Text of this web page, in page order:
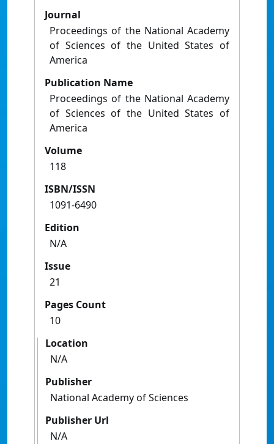
Journal
Proceedings of the National Academy
of Sciences of the United States of
America
Publication Name
Proceedings of the National Academy
of Sciences of the United States of
America
Volume
118
ISBN/ISSN
1091-6490
Edition
N/A
Issue
21
Pages Count
10
Location
N/A
Publisher
National Academy of Sciences
Publisher Url
N/A